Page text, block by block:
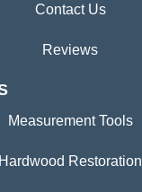
Contact Us
Reviews
Measurement Tools
Hardwood Restoration